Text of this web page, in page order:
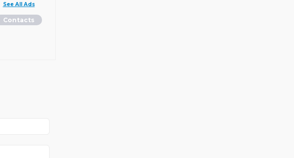
See All Ads
Contacts